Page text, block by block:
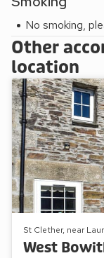
No smoking,
Other
location
St Clether, near